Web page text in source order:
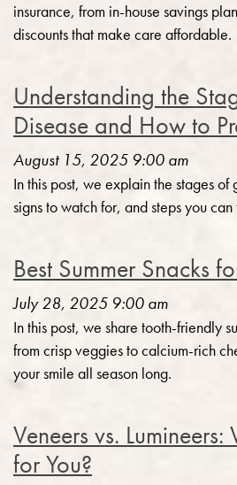
insurance, from in-house savings
discounts that make care affordable.
Understanding the
Disease and How to
August 15, 2025 9:00 am
In this post, we explain the stages of
signs to watch for, and steps you
Best Summer Snacks
July 28, 2025 9:00 am
In this post, we share tooth-friendly
from crisp veggies to calcium-rich
your smile all season long.
Veneers vs.
for You?